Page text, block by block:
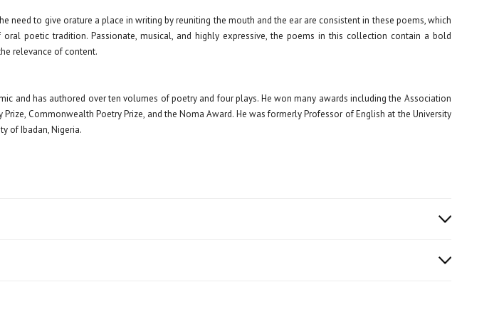
need to give orature a place in writing by reuniting the mouth and the ear are consistent in these poems, which
poetic tradition. Passionate, musical, and highly expressive, the poems in this collection contain a bold
relevance of content.
and has authored over ten volumes of poetry and four plays. He won many awards including the Association
Commonwealth Poetry Prize, and the Noma Award. He was formerly Professor of English at the University
of Ibadan, Nigeria.